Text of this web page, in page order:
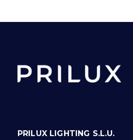
PRILUX LIGHTING S.L.U.